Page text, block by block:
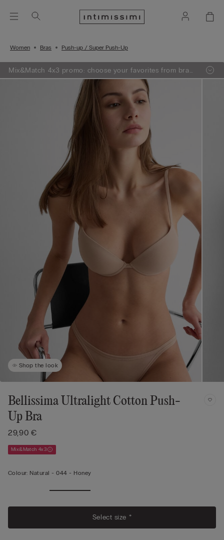
Women Bras Push-up / Super Push-Up
Mix&Match 4x3 promo: choose your favorites from bras,
knitwear, pajamas and lingerie, add 4 to your shopping
Shop the look
Bellissima Ultralight Cotton Push-
Up Bra
29,90 €
Mix&Match 4x3
Colour: Natural -044 - Honey
Select size *